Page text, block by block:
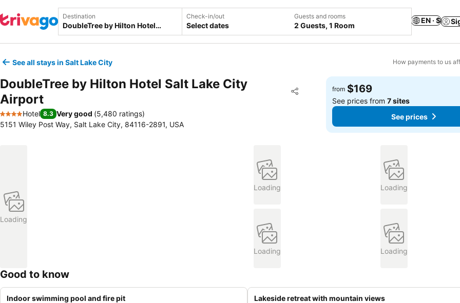
Destination Check-in/out
Select dates
Guests and rooms
2 Guests, 1 Room
EN · $
See all stays in Salt Lake City How payments to us
DoubleTree by Hilton Hotel Salt Lake City
Airport
Share
Add to favorites
4 Stars
Hotel 8.3 Very good (5,480 ratings)
5151 Wiley Post Way, Salt Lake City, 84116-2891, USA
from $169
See prices from7 sites
See prices
Loading
Loading Loading
Loading Loading
Good to know
Indoor swimming pool and fire pit
Lakeside retreat with mountain views